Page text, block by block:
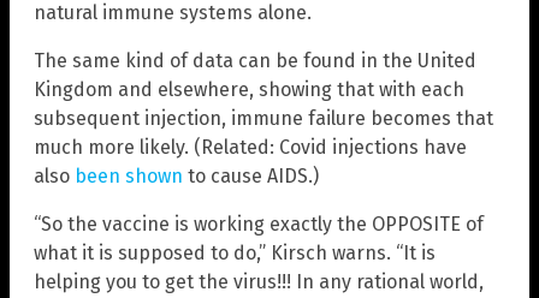
natural immune systems alone.
The same kind of data can be found in the United
Kingdom and elsewhere, showing that with each
subsequent injection, immune failure becomes that
much more likely. (Related: Covid injections have
also been shown to cause AIDS.)
“So the vaccine is working exactly the OPPOSITE of
what it is supposed to do,” Kirsch warns. “It is
helping you to get the virus!!! In any rational world,